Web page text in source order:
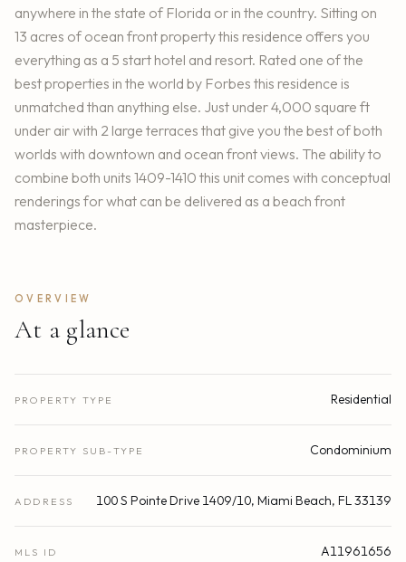
anywhere in the state of Florida or in the country. Sitting on
13 acres of ocean front property this residence offers you
everything as a 5 start hotel and resort. Rated one of the
best properties in the world by Forbes this residence is
unmatched than anything else. Just under 4,000 square ft
under air with 2 large terraces that give you the best of both
worlds with downtown and ocean front views. The ability to
combine both units 1409-1410 this unit comes with conceptual
renderings for what can be delivered as a beach front
masterpiece.
OVERVIEW
At a glance
PROPERTY TYPE Residential
PROPERTY SUB-TYPE Condominium
ADDRESS 100 S Pointe Drive 1409/10, Miami Beach, FL 33139
MLS ID A11961656